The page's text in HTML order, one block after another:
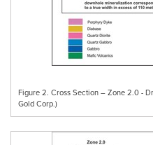
Figure 2. Cross Section – Zone 2.0 -
Gold Corp.)